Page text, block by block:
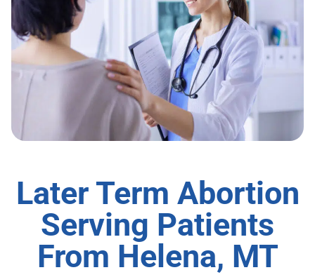
Later Term Abortion
Serving Patients
From Helena, MT